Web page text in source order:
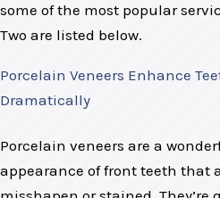
some of the most popular
Two are listed below.
Porcelain Veneers Enhance
Dramatically
Porcelain veneers are a
appearance of front teeth that